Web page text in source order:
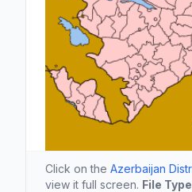
Click on the Azerbaijan
view it full screen. File